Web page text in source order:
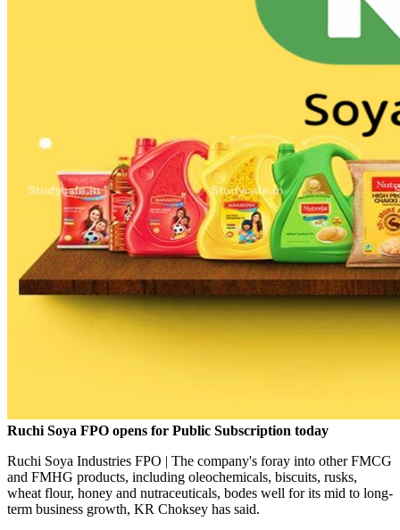
Ruchi Soya FPO opens for Public Subscription today
Ruchi Soya Industries FPO | The company's foray into other FMCG
and FMHG products, including oleochemicals, biscuits, rusks,
wheat flour, honey and nutraceuticals, bodes well for its mid to long-
term business growth, KR Choksey has said.